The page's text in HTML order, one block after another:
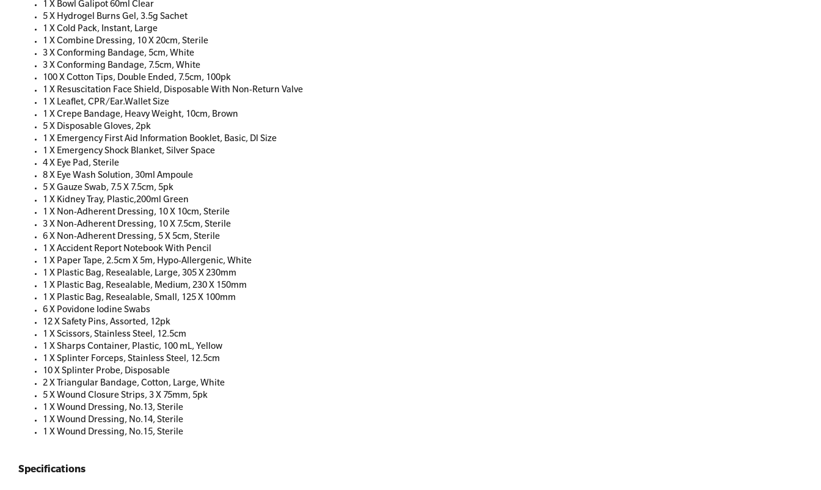
1 X Bowl Galipot 60ml Clear
5 X Hydrogel Burns Gel, 3.5g Sachet
1 X Cold Pack, Instant, Large
1 X Combine Dressing, 10 X 20cm, Sterile
3 X Conforming Bandage, 5cm, White
3 X Conforming Bandage, 7.5cm, White
100 X Cotton Tips, Double Ended, 7.5cm, 100pk
1 X Resuscitation Face Shield, Disposable With Non-Return Valve
1 X Leaflet, CPR/Ear.Wallet Size
1 X Crepe Bandage, Heavy Weight, 10cm, Brown
5 X Disposable Gloves, 2pk
1 X Emergency First Aid Information Booklet, Basic, Dl Size
1 X Emergency Shock Blanket, Silver Space
4 X Eye Pad, Sterile
8 X Eye Wash Solution, 30ml Ampoule
5 X Gauze Swab, 7.5 X 7.5cm, 5pk
1 X Kidney Tray, Plastic,200ml Green
1 X Non-Adherent Dressing, 10 X 10cm, Sterile
3 X Non-Adherent Dressing, 10 X 7.5cm, Sterile
6 X Non-Adherent Dressing, 5 X 5cm, Sterile
1 X Accident Report Notebook With Pencil
1 X Paper Tape, 2.5cm X 5m, Hypo-Allergenic, White
1 X Plastic Bag, Resealable, Large, 305 X 230mm
1 X Plastic Bag, Resealable, Medium, 230 X 150mm
1 X Plastic Bag, Resealable, Small, 125 X 100mm
6 X Povidone Iodine Swabs
12 X Safety Pins, Assorted, 12pk
1 X Scissors, Stainless Steel, 12.5cm
1 X Sharps Container, Plastic, 100 mL, Yellow
1 X Splinter Forceps, Stainless Steel, 12.5cm
10 X Splinter Probe, Disposable
2 X Triangular Bandage, Cotton, Large, White
5 X Wound Closure Strips, 3 X 75mm, 5pk
1 X Wound Dressing, No.13, Sterile
1 X Wound Dressing, No.14, Sterile
1 X Wound Dressing, No.15, Sterile
Specifications